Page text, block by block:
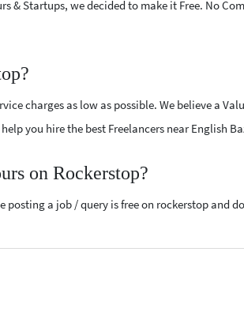
Startups, we decided to make it Free. No
charges as low as possible. We believe a
you hire the best Freelancers near English
on Rockerstop?
posting a job / query is free on rockerstop and